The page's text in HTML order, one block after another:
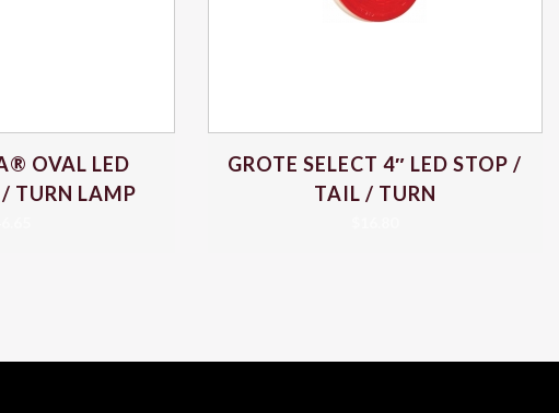
OVAL LED
TURN LAMP
GROTE SELECT 4″ LED STOP /
TAIL / TURN